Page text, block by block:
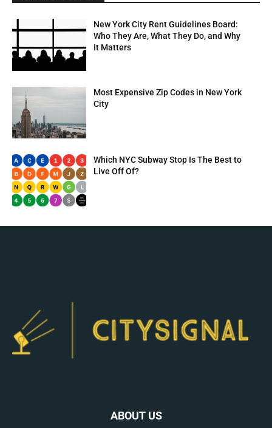
New York City Rent Guidelines Board:
Who They Are, What They Do, and Why
It Matters
Most Expensive Zip Codes in New York
City
Which NYC Subway Stop Is The Best to
Live Off Of?
ABOUT US